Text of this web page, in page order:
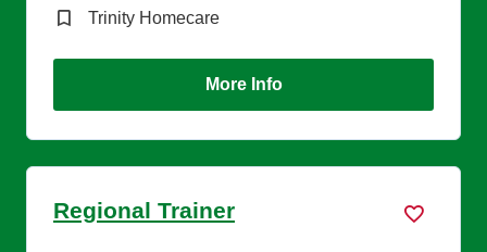
Brand
Trinity Homecare
More Info
Regional Trainer